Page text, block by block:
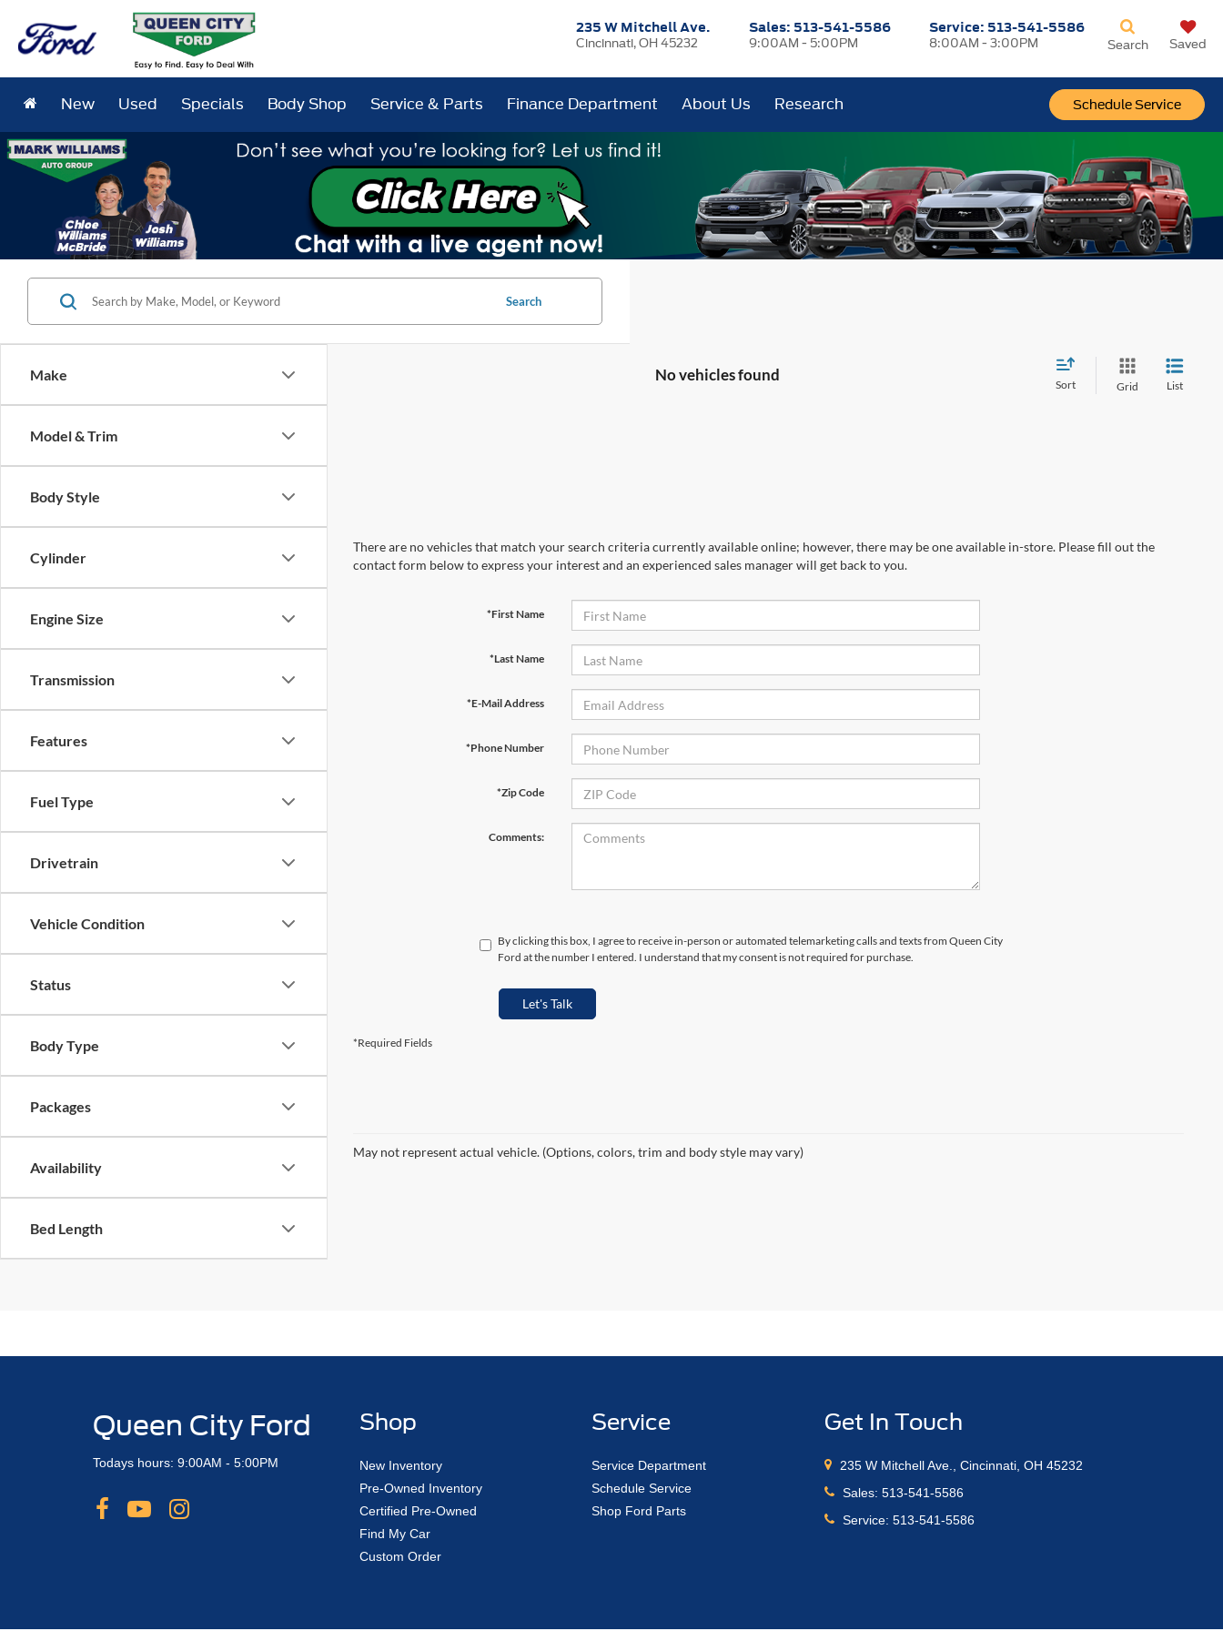
235 W Mitchell Ave.
Cincinnati, OH 45232
Sales: 513-541-5586
9:00AM - 5:00PM
Service: 513-541-5586
8:00AM - 3:00PM
Schedule Service
Search Saved
New Used Specials Body Shop Service & Parts Finance Department About Us Research
Make
Model & Trim
Body Style
Cylinder
Engine Size
Transmission
Features
Fuel Type
Drivetrain
Vehicle Condition
Status
Body Type
Packages
Availability
Bed Length
Search
No vehicles found
Sort Grid List
There are no vehicles that match your search criteria currently available online; however, there may be one available in-store. Please fill out the
contact form below to express your interest and an experienced sales manager will get back to you.
*First Name
*Last Name
*E-Mail Address
*Phone Number
*Zip Code
Comments:
By clicking this box, I agree to receive in-person or automated telemarketing calls and texts from Queen City
Ford at the number I entered. I understand that my consent is not required for purchase.
Let's Talk
*Required Fields
May not represent actual vehicle. (Options, colors, trim and body style may vary)
Queen City Ford
Todays hours: 9:00AM - 5:00PM
Shop
New Inventory
Pre-Owned Inventory
Certified Pre-Owned
Find My Car
Custom Order
Service
Service Department
Schedule Service
Shop Ford Parts
Get In Touch
235 W Mitchell Ave., Cincinnati, OH 45232
Sales:513-541-5586
Service:513-541-5586